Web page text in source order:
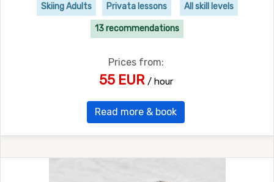
Skiing Adults Privata lessons All skill levels
13 recommendations
Prices from:
55 EUR / hour
Read more & book